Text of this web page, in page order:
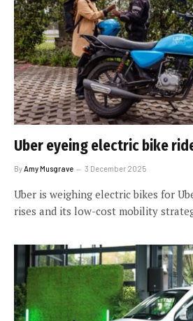
Uber eyeing electric bike
By Amy Musgrave 3 December 2025
Uber is weighing electric bikes for
rises and its low-cost mobility